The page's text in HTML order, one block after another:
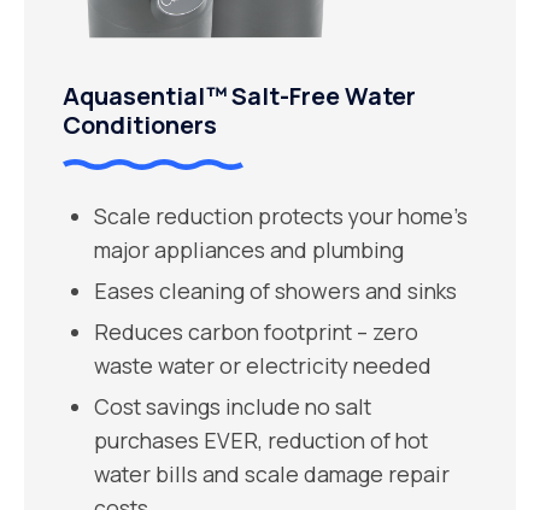
Aquasential™ Salt-Free Water
Conditioners
Scale reduction protects your home’s
major appliances and plumbing
Eases cleaning of showers and sinks
Reduces carbon footprint – zero
waste water or electricity needed
Cost savings include no salt
purchases EVER, reduction of hot
water bills and scale damage repair